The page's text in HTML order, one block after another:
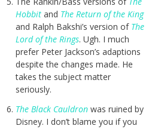
Hobbit and The Return of the King
and Ralph Bakshi’s version of The
Lord of the Rings. Ugh. I much
prefer Peter Jackson’s adaptions
despite the changes made. He
takes the subject matter
seriously.
The Black Cauldronwas ruined by
Disney. I don’t blame you if you